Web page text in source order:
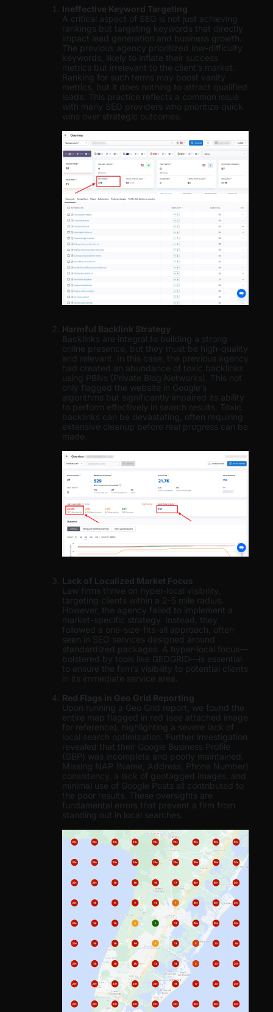
Ineffective Keyword Targeting
A critical aspect of SEO is not just achieving
rankings but targeting keywords that directly
impact lead generation and business growth.
The previous agency prioritized low-difficulty
keywords, likely to inflate their success
metrics but irrelevant to the client’s market.
Ranking for such terms may boost vanity
metrics, but it does nothing to attract qualified
leads. This practice reflects a common issue
with many SEO providers who prioritize quick
wins over strategic outcomes.
Harmful Backlink Strategy
Backlinks are integral to building a strong
online presence, but they must be high-quality
and relevant. In this case, the previous agency
had created an abundance of toxic backlinks
using PBNs (Private Blog Networks). This not
only flagged the website in Google’s
algorithms but significantly impaired its ability
to perform effectively in search results. Toxic
backlinks can be devastating, often requiring
extensive cleanup before real progress can be
made.
Lack of Localized Market Focus
Law firms thrive on hyper-local visibility,
targeting clients within a 2-5 mile radius.
However, the agency failed to implement a
market-specific strategy. Instead, they
followed a one-size-fits-all approach, often
seen in SEO services designed around
standardized packages. A hyper-local focus—
bolstered by tools like GEOGRID—is essential
to ensure the firm’s visibility to potential clients
in its immediate service area.
Red Flags in Geo Grid Reporting
Upon running a Geo Grid report, we found the
entire map flagged in red (see attached image
for reference), highlighting a severe lack of
local search optimization. Further investigation
revealed that their Google Business Profile
(GBP) was incomplete and poorly maintained.
Missing NAP (Name, Address, Phone Number)
consistency, a lack of geotagged images, and
minimal use of Google Posts all contributed to
the poor results. These oversights are
fundamental errors that prevent a firm from
standing out in local searches.